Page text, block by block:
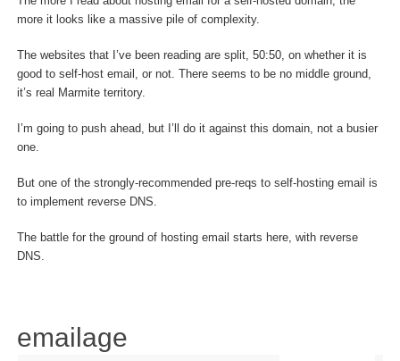
more it looks like a massive pile of complexity.
The websites that I’ve been reading are split, 50:50, on whether it is
good to self-host email, or not. There seems to be no middle ground,
it’s real Marmite territory.
I’m going to push ahead, but I’ll do it against this domain, not a busier
one.
But one of the strongly-recommended pre-reqs to self-hosting email is
to implement reverse DNS.
The battle for the ground of hosting email starts here, with reverse
DNS.
emailage